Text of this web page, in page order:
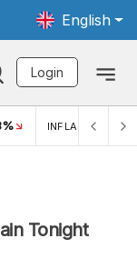
English
Login
INFLASI MOM
Tonight